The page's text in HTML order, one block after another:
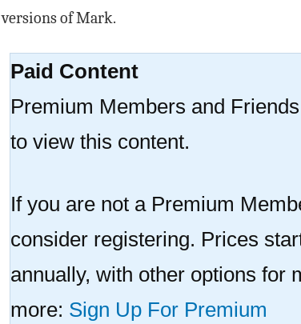
versions of Mark.
Paid Content
Premium Members and
to view this content.
If you are not a Premium
consider registering. Prices
annually, with other options for
more: Sign Up For Premium